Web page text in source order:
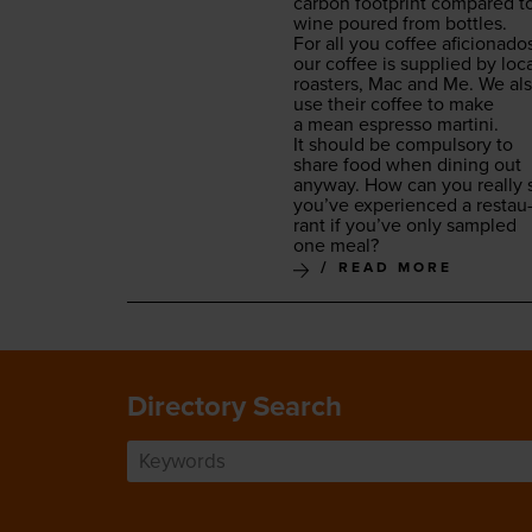
wine poured from bottles.
For all you cof­fee
our cof­fee is sup­plied by
roast­ers, Mac and Me. We
use their cof­fee to make
a mean espres­so martini.
It should be com­pul­so­ry to
share food when din­ing out
any­way. How can you real­ly
you’ve expe­ri­enced a restau­
rant if you’ve only sam­pled
one meal?
READ MORE
Directory Search